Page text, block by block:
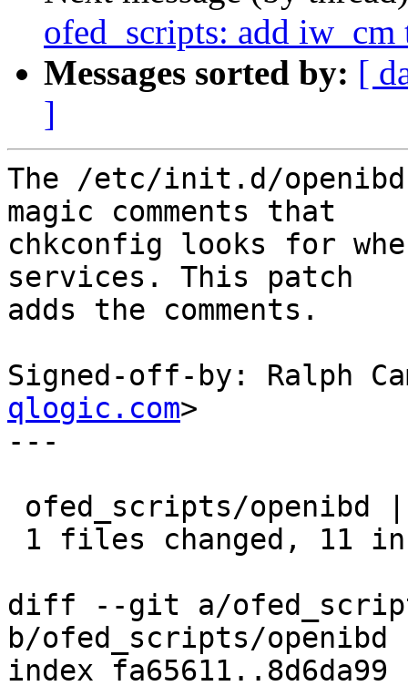
ofed_scripts: add
Messages sorted by: [
]
The /etc/init.d/
magic comments that
chkconfig looks for
services. This patch
adds the comments.
Signed-off-by: Ralph
qlogic.com>
---
diff --git a/
b/ofed_scripts/openibd
index fa65611..8d6da99